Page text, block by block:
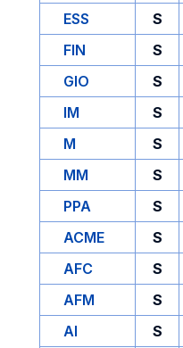
ESS
S
FIN
S
GIO
S
IM
S
M
S
MM
S
PPA
S
ACME
S
AFC
S
AFM
S
AI
S